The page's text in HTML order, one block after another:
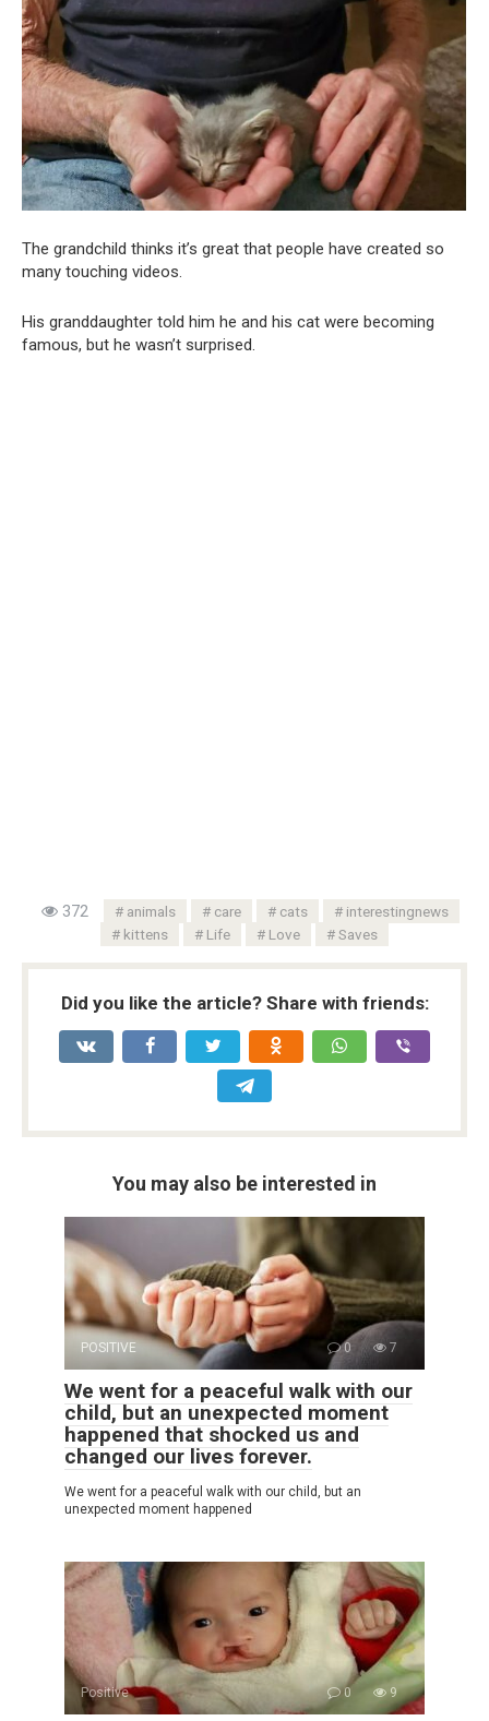
The grandchild thinks it’s great that people have created so
many touching videos.
His granddaughter told him he and his cat were becoming
famous, but he wasn’t surprised.
372 animals care cats
interestingnews
kittens
Life Love Saves
Did you like the article? Share with friends:
You may also be interested in
POSITIVE 0 7
We went for a peaceful walk with our
child, but an unexpected moment
happened that shocked us and
changed our lives forever.
We went for a peaceful walk with our child, but an
unexpected moment happened
Positive 0 9